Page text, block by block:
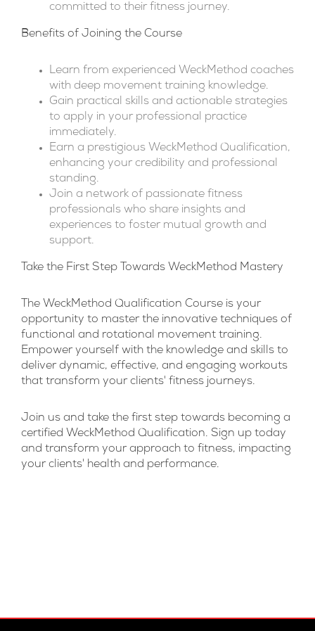
committed to their fitness journey.
Benefits of Joining the Course
Learn from experienced WeckMethod coaches
with deep movement training knowledge.
Gain practical skills and actionable strategies
to apply in your professional practice
immediately.
Earn a prestigious WeckMethod Qualification,
enhancing your credibility and professional
standing.
Join a network of passionate fitness
professionals who share insights and
experiences to foster mutual growth and
support.
Take the First Step Towards WeckMethod Mastery
The WeckMethod Qualification Course is your
opportunity to master the innovative techniques of
functional and rotational movement training.
Empower yourself with the knowledge and skills to
deliver dynamic, effective, and engaging workouts
that transform your clients' fitness journeys.
Join us and take the first step towards becoming a
certified WeckMethod Qualification. Sign up today
and transform your approach to fitness, impacting
your clients' health and performance.